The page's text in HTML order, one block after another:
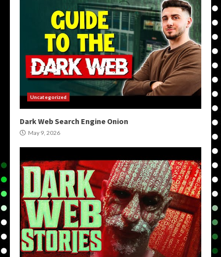
Uncategorized
Dark Web Search Engine Onion
May 9, 2026